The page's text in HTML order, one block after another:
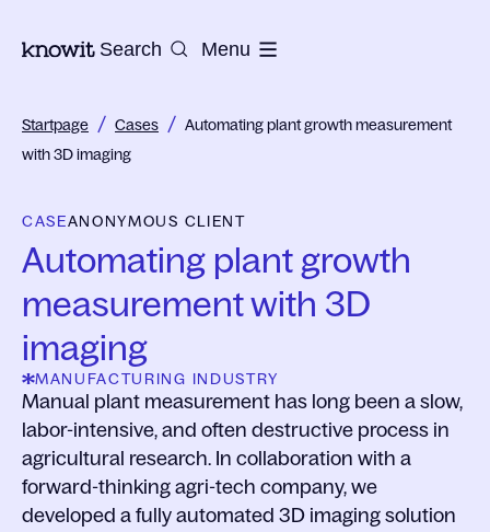
To the homepage of Knowit
Search Menu
Startpage / Cases / Automating plant growth measurement
with 3D imaging
CASEANONYMOUS CLIENT
Automating plant growth
measurement with 3D
imaging
MANUFACTURING INDUSTRY
Manual plant measurement has long been a slow,
labor-intensive, and often destructive process in
agricultural research. In collaboration with a
forward-thinking agri-tech company, we
developed a fully automated 3D imaging solution